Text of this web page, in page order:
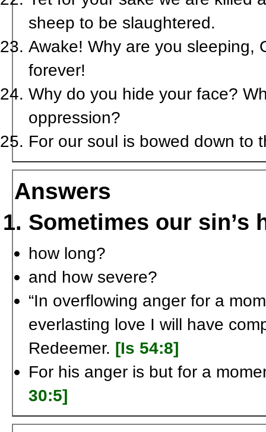
sheep to be slaughtered.
Awake! Why are you sleeping,
forever!
Why do you hide your face?
oppression?
For our soul is bowed down to
Answers
Sometimes our sin’s
how long?
and how severe?
“In overflowing anger for a
everlasting love I will have
Redeemer. [Is 54:8]
For his anger is but for a
30:5]